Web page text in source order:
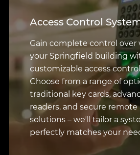
Intrusion Detection
Protect your assets and
unauthorized entry with
Springfield intrusion
Featuring the latest in
glass-break detectors, and
technologies, these
powerful deterrent and
to ensure a rapid response
threats.